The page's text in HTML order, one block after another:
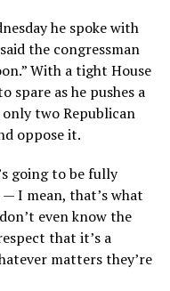
he spoke with
the congressman
With a tight House
spare as he pushes a
two Republican
oppose it.
going to be fully
I mean, that’s what
even know the
that it’s a
matters they’re